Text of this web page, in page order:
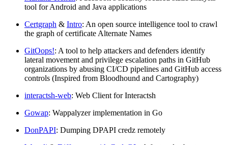
tool for Android and Java applications
Certgraph & Intro: An open source intelligence tool to crawl
the graph of certificate Alternate Names
GitOops!: A tool to help attackers and defenders identify
lateral movement and privilege escalation paths in GitHub
organizations by abusing CI/CD pipelines and GitHub access
controls (Inspired from Bloodhound and Cartography)
interactsh-web: Web Client for Interactsh
Gowap: Wappalyzer implementation in Go
DonPAPI: Dumping DPAPI credz remotely